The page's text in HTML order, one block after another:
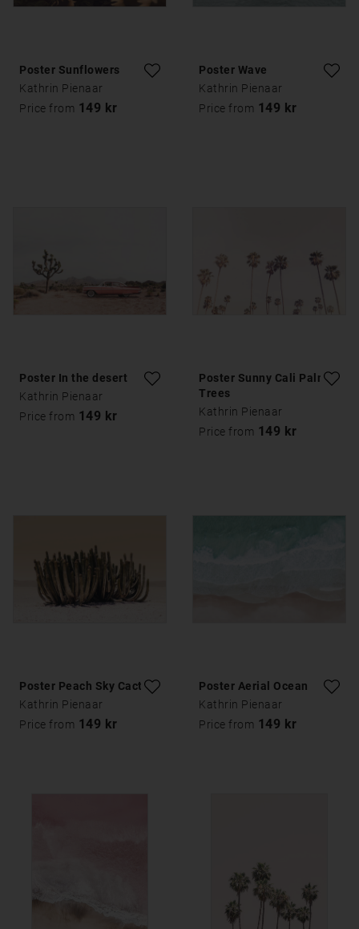
Poster Sunflowers
Kathrin Pienaar
Price from 149 kr
Poster Wave
Kathrin Pienaar
Price from 149 kr
Poster In the desert
Kathrin Pienaar
Price from 149 kr
Poster Sunny Cali Palm
Trees
Kathrin Pienaar
Price from 149 kr
Poster Peach Sky Cactus
Kathrin Pienaar
Price from 149 kr
Poster Aerial Ocean
Kathrin Pienaar
Price from 149 kr